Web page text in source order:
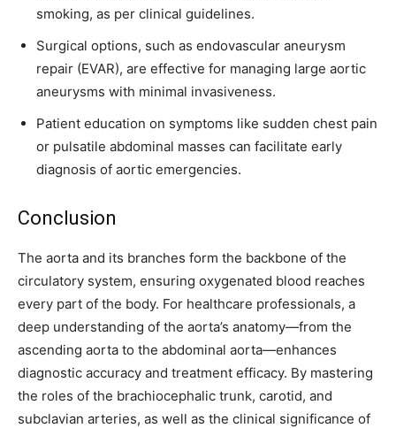
smoking, as per clinical guidelines.
Surgical options, such as endovascular aneurysm
repair (EVAR), are effective for managing large aortic
aneurysms with minimal invasiveness.
Patient education on symptoms like sudden chest pain
or pulsatile abdominal masses can facilitate early
diagnosis of aortic emergencies.
Conclusion
The aorta and its branches form the backbone of the
circulatory system, ensuring oxygenated blood reaches
every part of the body. For healthcare professionals, a
deep understanding of the aorta’s anatomy—from the
ascending aorta to the abdominal aorta—enhances
diagnostic accuracy and treatment efficacy. By mastering
the roles of the brachiocephalic trunk, carotid, and
subclavian arteries, as well as the clinical significance of